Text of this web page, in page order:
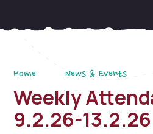
Home News & Events
Weekly
9.2.26-13.2.26